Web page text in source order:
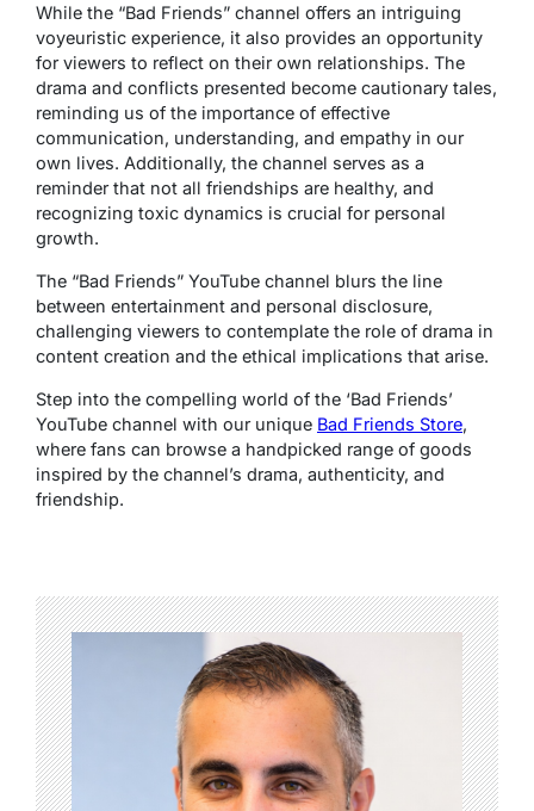
While the “Bad Friends” channel offers an intriguing
voyeuristic experience, it also provides an opportunity
for viewers to reflect on their own relationships. The
drama and conflicts presented become cautionary tales,
reminding us of the importance of effective
communication, understanding, and empathy in our
own lives. Additionally, the channel serves as a
reminder that not all friendships are healthy, and
recognizing toxic dynamics is crucial for personal
growth.
The “Bad Friends” YouTube channel blurs the line
between entertainment and personal disclosure,
challenging viewers to contemplate the role of drama in
content creation and the ethical implications that arise.
Step into the compelling world of the ‘Bad Friends’
YouTube channel with our unique Bad Friends Store,
where fans can browse a handpicked range of goods
inspired by the channel’s drama, authenticity, and
friendship.